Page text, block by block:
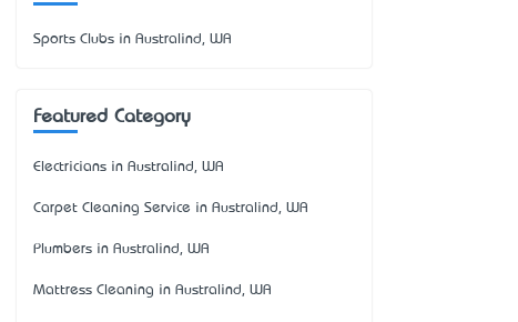
Sports Clubs in Australind, WA
Featured Category
Electricians in Australind, WA
Carpet Cleaning Service in Australind, WA
Plumbers in Australind, WA
Mattress Cleaning in Australind, WA